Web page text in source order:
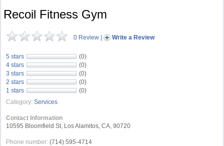
Recoil Fitness Gym
0 Review | Write a Review
5 stars
(0)
4 stars
(0)
3 stars
(0)
2 stars
(0)
1 stars
(0)
Category: Services
Contact Information
10595 Bloomfield St, Los Alamitos, CA, 90720
Phone number: (714) 595-4714